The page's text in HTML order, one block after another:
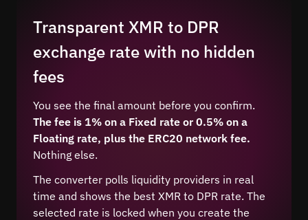
Transparent XMR to DPR
exchange rate with no hidden
fees
You see the final amount before you confirm.
The fee is 1% on a Fixed rate or 0.5% on a
Floating rate, plus the ERC20 network fee.
Nothing else.
The converter polls liquidity providers in real
time and shows the best XMR to DPR rate. The
selected rate is locked when you create the